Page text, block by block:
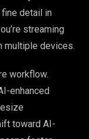
detail in
streaming
multiple devices.
workflow.
enhanced
toward AI-